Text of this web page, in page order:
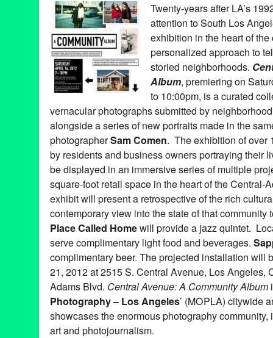
Twenty-years after LA’s
attention to South Los
exhibition in the heart of
personalized approach to
storied neighborhoods.
Album, premiering on
to 10:00pm, is a curated
vernacular photographs submitted by
alongside a series of new portraits made in the
photographerSam Comen. The exhibition of over
by residents and business owners portraying their
be displayed in an immersive series of multiple
square-foot retail space in the heart of the Central-
exhibit will present a retrospective of the rich
contemporary view into the state of that
Place Called Homewill provide a jazz quintet.
serve complimentary light food and beverages.
complimentary beer. The projected installation will
21, 2012 at 2515 S. Central Avenue, Los Angeles,
Adams Blvd. Central Avenue: A Community Album
Photography – Los Angeles’ (MOPLA) citywide
showcases the enormous photography
art and photojournalism.